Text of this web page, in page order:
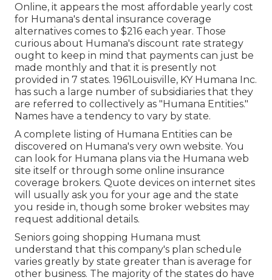
Online, it appears the most affordable yearly cost
for Humana's dental insurance coverage
alternatives comes to $216 each year. Those
curious about Humana's discount rate strategy
ought to keep in mind that payments can just be
made monthly and that it is presently not
provided in 7 states. 1961Louisville, KY Humana Inc.
has such a large number of subsidiaries that they
are referred to collectively as "Humana Entities."
Names have a tendency to vary by state.
A complete listing of Humana Entities can be
discovered on Humana's very own website. You
can look for Humana plans via the Humana web
site itself or through some online insurance
coverage brokers. Quote devices on internet sites
will usually ask you for your age and the state
you reside in, though some broker websites may
request additional details.
Seniors going shopping Humana must
understand that this company's plan schedule
varies greatly by state greater than is average for
other business. The majority of the states do have